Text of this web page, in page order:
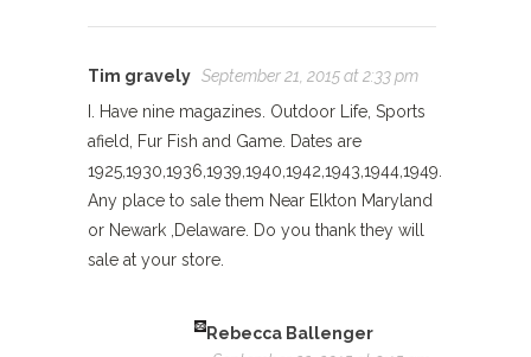
Tim gravely September 21, 2015 at 2:33 pm
I. Have nine magazines. Outdoor Life, Sports
afield, Fur Fish and Game. Dates are
1925,1930,1936,1939,1940,1942,1943,1944,1949.
Any place to sale them Near Elkton Maryland
or Newark ,Delaware. Do you thank they will
sale at your store.
Rebecca Ballenger